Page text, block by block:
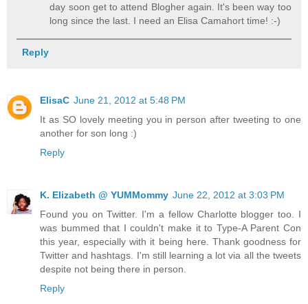
day soon get to attend Blogher again. It's been way too
long since the last. I need an Elisa Camahort time! :-)
Reply
ElisaC June 21, 2012 at 5:48 PM
It as SO lovely meeting you in person after tweeting to one
another for son long :)
Reply
K. Elizabeth @ YUMMommy June 22, 2012 at 3:03 PM
Found you on Twitter. I'm a fellow Charlotte blogger too. I
was bummed that I couldn't make it to Type-A Parent Con
this year, especially with it being here. Thank goodness for
Twitter and hashtags. I'm still learning a lot via all the tweets
despite not being there in person.
Reply